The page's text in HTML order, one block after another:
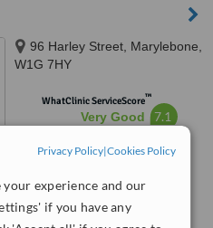
Privacy Policy|Cookies Policy
experience and our
if you have any
96 Harley Street, Marylebone,
W1G 7HY
WhatClinic ServiceScore™
Very Good 7.1